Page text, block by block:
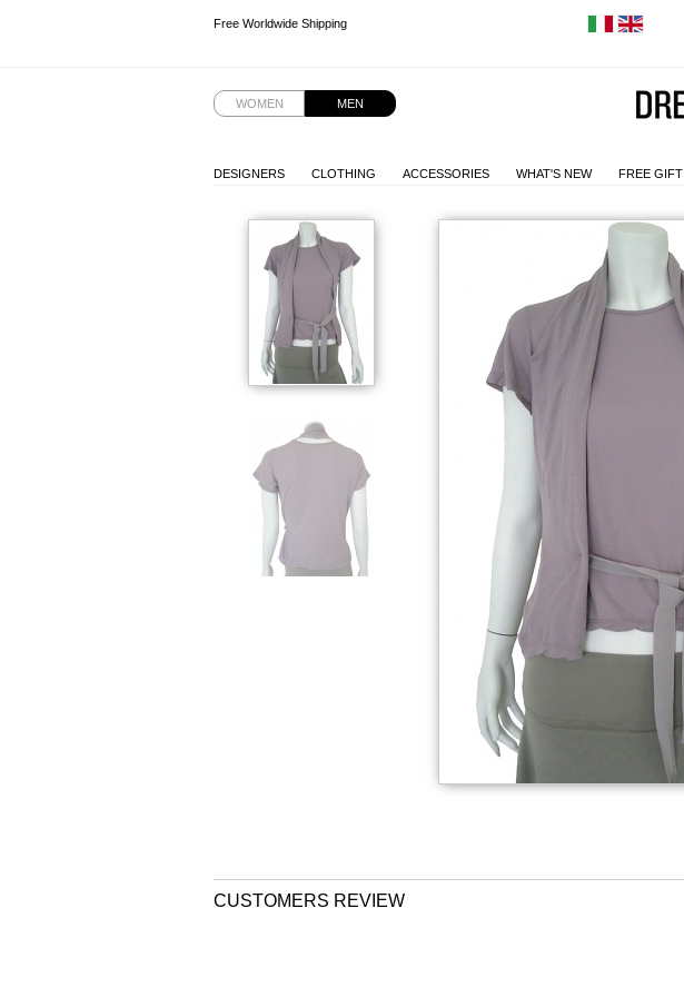
Free Worldwide Shipping
WOMEN MEN
DESIGNERS CLOTHING ACCESSORIES WHAT'S NEW FREE GIFT
CUSTOMERS REVIEW